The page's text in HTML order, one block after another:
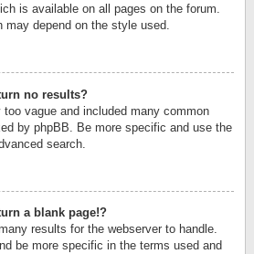
is available on all pages on the forum.
depend on the style used.
no results?
vague and included many common
by phpBB. Be more specific and use the
search.
a blank page!?
results for the webserver to handle.
be more specific in the terms used and